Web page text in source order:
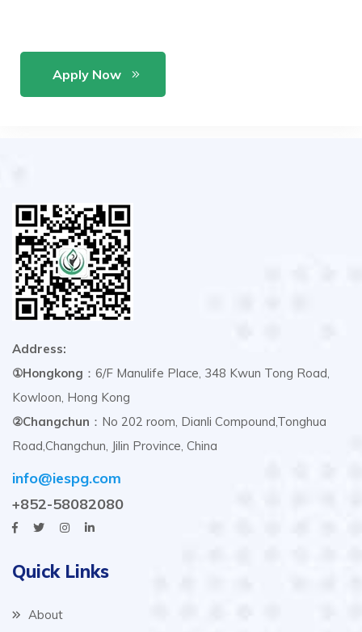
Apply Now
Address:
①Hongkong ：6/F Manulife Place, 348 Kwun Tong Road,
Kowloon, Hong Kong
②Changchun ：No 202 room, Dianli Compound,Tonghua
Road,Changchun, Jilin Province, China
info@iespg.com
+852-58082080
Quick Links
About